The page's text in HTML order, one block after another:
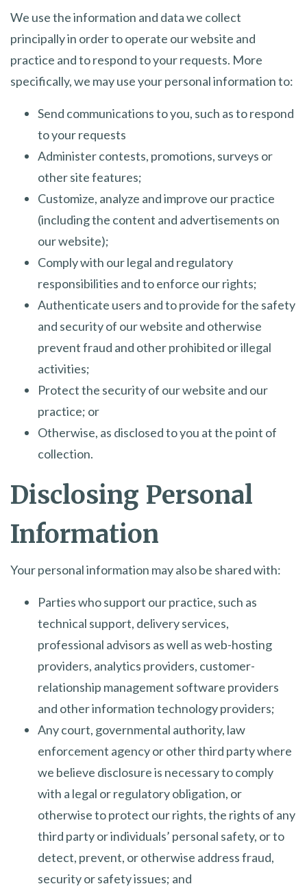
We use the information and data we collect
principally in order to operate our website and
practice and to respond to your requests. More
specifically, we may use your personal information to:
Send communications to you, such as to respond
to your requests
Administer contests, promotions, surveys or
other site features;
Customize, analyze and improve our practice
(including the content and advertisements on
our website);
Comply with our legal and regulatory
responsibilities and to enforce our rights;
Authenticate users and to provide for the safety
and security of our website and otherwise
prevent fraud and other prohibited or illegal
activities;
Protect the security of our website and our
practice; or
Otherwise, as disclosed to you at the point of
collection.
Disclosing Personal
Information
Your personal information may also be shared with:
Parties who support our practice, such as
technical support, delivery services,
professional advisors as well as web-hosting
providers, analytics providers, customer-
relationship management software providers
and other information technology providers;
Any court, governmental authority, law
enforcement agency or other third party where
we believe disclosure is necessary to comply
with a legal or regulatory obligation, or
otherwise to protect our rights, the rights of any
third party or individuals’ personal safety, or to
detect, prevent, or otherwise address fraud,
security or safety issues; and